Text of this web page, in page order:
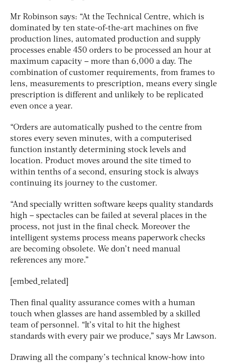
Mr Robinson says: “At the Technical Centre, which is
dominated by ten state-of-the-art machines on five
production lines, automated production and supply
processes enable 450 orders to be processed an hour at
maximum capacity – more than 6,000 a day. The
combination of customer requirements, from frames to
lens, measurements to prescription, means every single
prescription is different and unlikely to be replicated
even once a year.
“Orders are automatically pushed to the centre from
stores every seven minutes, with a computerised
function instantly determining stock levels and
location. Product moves around the site timed to
within tenths of a second, ensuring stock is always
continuing its journey to the customer.
“And specially written software keeps quality standards
high – spectacles can be failed at several places in the
process, not just in the final check. Moreover the
intelligent systems process means paperwork checks
are becoming obsolete. We don’t need manual
references any more.”
[embed_related]
Then final quality assurance comes with a human
touch when glasses are hand assembled by a skilled
team of personnel. “It’s vital to hit the highest
standards with every pair we produce,” says Mr Lawson.
Drawing all the company’s technical know-how into